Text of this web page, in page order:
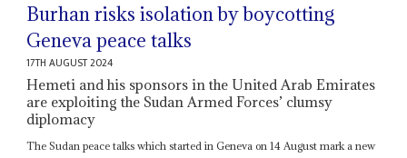
Burhan risks isolation by boycotting
Geneva peace talks
17TH AUGUST 2024
Hemeti and his sponsors in the United Arab Emirates
are exploiting the Sudan Armed Forces’ clumsy
diplomacy
The Sudan peace talks which started in Geneva on 14 August mark a new